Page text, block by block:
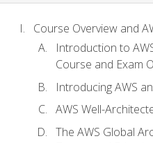
Course Overview and
Introduction to
Course and Exam
Introducing AWS
AWS Well-
The AWS Global